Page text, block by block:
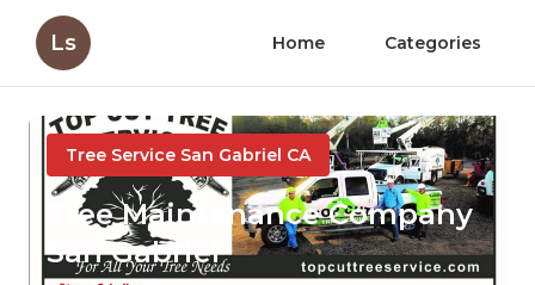
Ls Home Categories
Tree Service San Gabriel CA
Tree Maintenance Company
San Gabriel